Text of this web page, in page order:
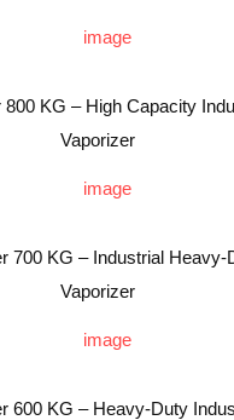
800 KG – High Capacity
Vaporizer
700 KG – Industrial Heavy-
Vaporizer
600 KG – Heavy-Duty